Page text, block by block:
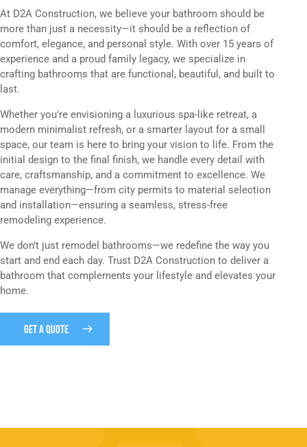
At D2A Construction, we believe your bathroom should be
more than just a necessity—it should be a reflection of
comfort, elegance, and personal style. With over 15 years of
experience and a proud family legacy, we specialize in
crafting bathrooms that are functional, beautiful, and built to
last.
Whether you're envisioning a luxurious spa-like retreat, a
modern minimalist refresh, or a smarter layout for a small
space, our team is here to bring your vision to life. From the
initial design to the final finish, we handle every detail with
care, craftsmanship, and a commitment to excellence. We
manage everything—from city permits to material selection
and installation—ensuring a seamless, stress-free
remodeling experience.
We don’t just remodel bathrooms—we redefine the way you
start and end each day. Trust D2A Construction to deliver a
bathroom that complements your lifestyle and elevates your
home.
GET A QUOTE